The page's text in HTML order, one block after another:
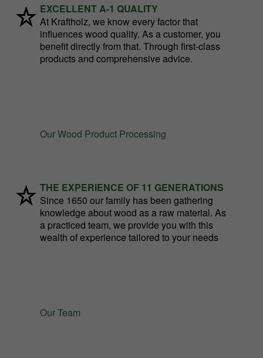
EXCELLENT A-1 QUALITY
At Kraftholz, we know every factor that
influences wood quality. As a customer, you
benefit directly from that. Through first-class
products and comprehensive advice.
Our Wood Product Processing
THE EXPERIENCE OF 11 GENERATIONS
Since 1650 our family has been gathering
knowledge about wood as a raw material. As
a practiced team, we provide you with this
wealth of experience tailored to your needs
Our Team